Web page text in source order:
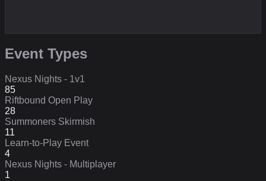
Event Types
Nexus Nights - 1v1
85
Riftbound Open Play
28
Summoners Skirmish
11
Learn-to-Play Event
4
Nexus Nights - Multiplayer
1